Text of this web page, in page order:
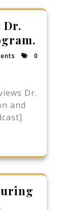
Dr.
0
Dr.
and